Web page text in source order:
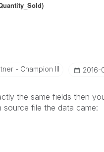
- Champion III ‎2016-
the same fields then
file the data came: